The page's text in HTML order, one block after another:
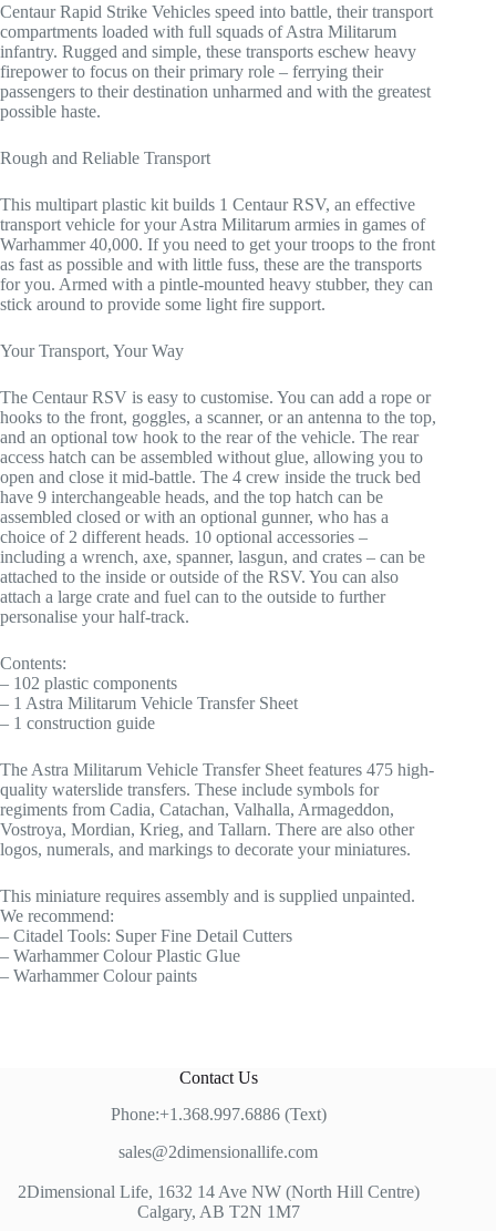
Centaur Rapid Strike Vehicles speed into battle, their transport
compartments loaded with full squads of Astra Militarum
infantry. Rugged and simple, these transports eschew heavy
firepower to focus on their primary role – ferrying their
passengers to their destination unharmed and with the greatest
possible haste.
Rough and Reliable Transport
This multipart plastic kit builds 1 Centaur RSV, an effective
transport vehicle for your Astra Militarum armies in games of
Warhammer 40,000. If you need to get your troops to the front
as fast as possible and with little fuss, these are the transports
for you. Armed with a pintle-mounted heavy stubber, they can
stick around to provide some light fire support.
Your Transport, Your Way
The Centaur RSV is easy to customise. You can add a rope or
hooks to the front, goggles, a scanner, or an antenna to the top,
and an optional tow hook to the rear of the vehicle. The rear
access hatch can be assembled without glue, allowing you to
open and close it mid-battle. The 4 crew inside the truck bed
have 9 interchangeable heads, and the top hatch can be
assembled closed or with an optional gunner, who has a
choice of 2 different heads. 10 optional accessories –
including a wrench, axe, spanner, lasgun, and crates – can be
attached to the inside or outside of the RSV. You can also
attach a large crate and fuel can to the outside to further
personalise your half-track.
Contents:
– 102 plastic components
– 1 Astra Militarum Vehicle Transfer Sheet
– 1 construction guide
The Astra Militarum Vehicle Transfer Sheet features 475 high-
quality waterslide transfers. These include symbols for
regiments from Cadia, Catachan, Valhalla, Armageddon,
Vostroya, Mordian, Krieg, and Tallarn. There are also other
logos, numerals, and markings to decorate your miniatures.
This miniature requires assembly and is supplied unpainted.
We recommend:
– Citadel Tools: Super Fine Detail Cutters
– Warhammer Colour Plastic Glue
– Warhammer Colour paints
Contact Us
Phone:+1.368.997.6886 (Text)
sales@2dimensionallife.com
2Dimensional Life, 1632 14 Ave NW (North Hill Centre)
Calgary, AB T2N 1M7